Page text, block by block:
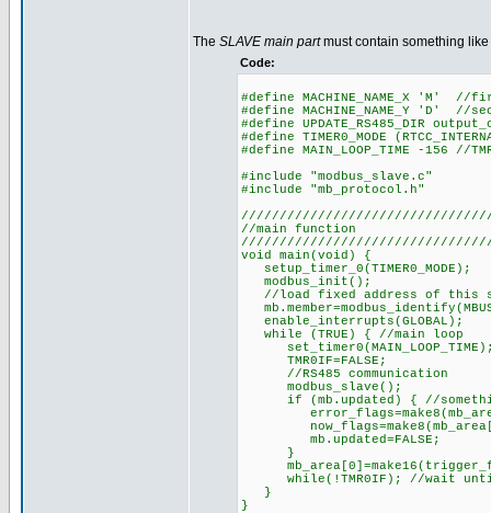
The SLAVE main partmust contain something like
Code:
#define MACHINE_NAME_X 'M' //
#define MACHINE_NAME_Y 'D' //
#define UPDATE_RS485_DIR
#define TIMER0_MODE
#define MAIN_LOOP_TIME -156 //
#include "modbus_slave.c"
#include "mb_protocol.h"
//main function
void main(void) {
setup_timer_0(TIMER0_MODE);
modbus_init();
//load fixed address of this
enable_interrupts(GLOBAL);
while (TRUE) { //main loop
TMR0IF=FALSE;
//RS485 communication
modbus_slave();
if (mb.updated) { //
mb.updated=FALSE;
}
while(!TMR0IF); //wait until
}
}